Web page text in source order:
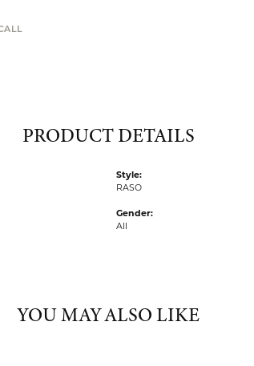
PRODUCT DETAILS
Style:
RASO
Gender:
All
YOU MAY ALSO LIKE